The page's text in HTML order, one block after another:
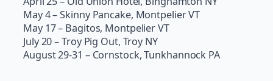
May 4 – Skinny Pancake, Montpelier VT
May 17 – Bagitos, Montpelier VT
July 20 – Troy Pig Out, Troy NY
August 29-31 – Cornstock, Tunkhannock PA